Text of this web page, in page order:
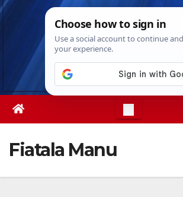
Skip
Sat. Aug 8th, 20267:18:20
Fiatala Manu